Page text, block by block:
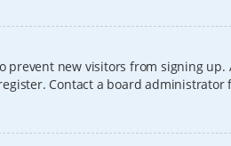
new visitors from signing
Contact a board administrator